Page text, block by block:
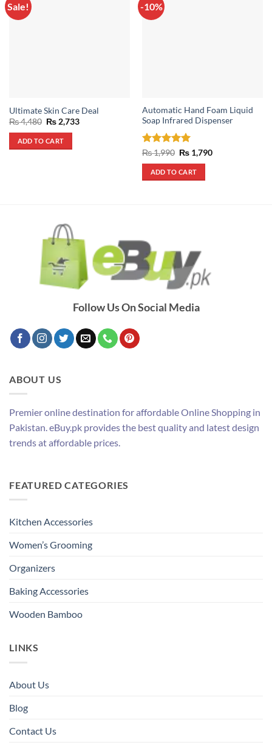
Sale!
Ultimate Skin Care Deal
₨4,480 Original
price
was:
₨ 4,480.
₨2,733Current
ADD TO CART
-10%
Automatic Hand Foam Liquid
Soap Infrared Dispenser
Rated5
out of 5
₨1,990 Original
price
was:
₨ 1,990.
₨1,790Current
ADD TO CART
Follow Us On Social Media
ABOUT US
Premier online destination for affordable Online Shopping in
Pakistan. eBuy.pk provides the best quality and latest design
trends at affordable prices.
FEATURED CATEGORIES
Kitchen Accessories
Women’s Grooming
Organizers
Baking Accessories
Wooden Bamboo
LINKS
About Us
Blog
Contact Us